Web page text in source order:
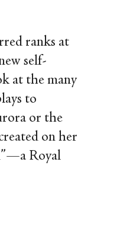
ranks at
self-
at the many
to
or the
on her
Royal